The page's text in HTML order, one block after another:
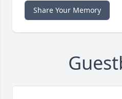
Share Your Memory